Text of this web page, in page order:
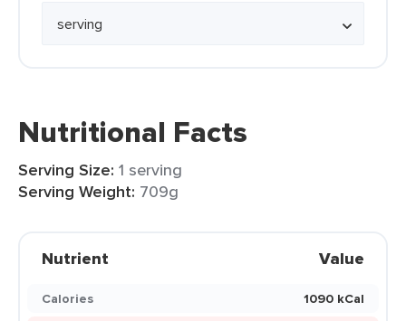
Nutritional Facts
Serving Size: 1 serving
Serving Weight: 709g
Nutrient Value
Calories
1090 kCal